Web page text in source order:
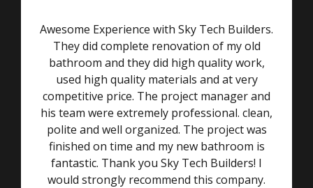
Awesome Experience with Sky Tech Builders.
They did complete renovation of my old
bathroom and they did high quality work,
used high quality materials and at very
competitive price. The project manager and
his team were extremely professional. clean,
polite and well organized. The project was
finished on time and my new bathroom is
fantastic. Thank you Sky Tech Builders! I
would strongly recommend this company.